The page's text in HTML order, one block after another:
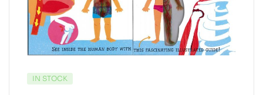
AVAILABILITY:
IN STOCK